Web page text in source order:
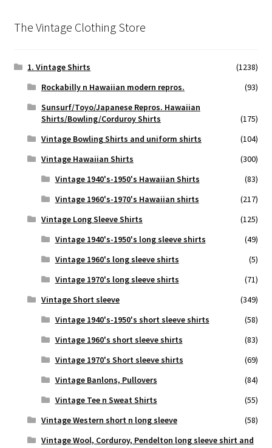
The Vintage Clothing Store
1. Vintage Shirts
(1238)
Rockabilly n Hawaiian modern repros.
(93)
Sunsurf/Toyo/Japanese Repros. Hawaiian
Shirts/Bowling/Corduroy Shirts
(175)
Vintage Bowling Shirts and uniform shirts
(104)
Vintage Hawaiian Shirts
(300)
Vintage 1940's-1950's Hawaiian Shirts
(83)
Vintage 1960's-1970's Hawaiian shirts
(217)
Vintage Long Sleeve Shirts
(125)
Vintage 1940's-1950's long sleeve shirts
(49)
Vintage 1960's long sleeve shirts
(5)
Vintage 1970's long sleeve shirts
(71)
Vintage Short sleeve
(349)
Vintage 1940's-1950's short sleeve shirts
(58)
Vintage 1960's short sleeve shirts
(83)
Vintage 1970's Short sleeve shirts
(69)
Vintage Banlons, Pullovers
(84)
Vintage Tee n Sweat Shirts
(55)
Vintage Western short n long sleeve
(58)
Vintage Wool, Corduroy, Pendelton long sleeve shirt and